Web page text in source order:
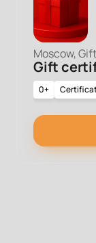
Moscow,
Gift
0+